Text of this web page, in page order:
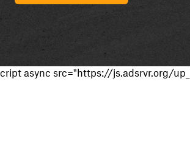
cript async src="https://js.adsrvr.org/